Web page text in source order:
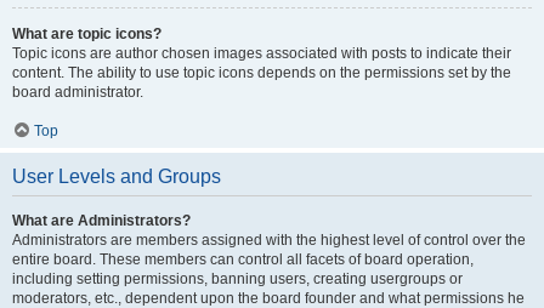
What are topic icons?
Topic icons are author chosen images associated with posts to indicate their
content. The ability to use topic icons depends on the permissions set by the
board administrator.
Top
User Levels and Groups
What are Administrators?
Administrators are members assigned with the highest level of control over the
entire board. These members can control all facets of board operation,
including setting permissions, banning users, creating usergroups or
moderators, etc., dependent upon the board founder and what permissions he